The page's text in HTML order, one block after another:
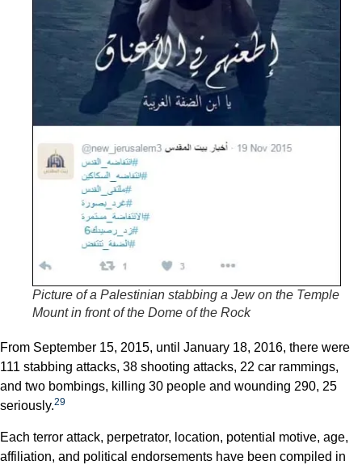
Picture of a Palestinian stabbing a Jew on the Temple
Mount in front of the Dome of the Rock
From September 15, 2015, until January 18, 2016, there were
111 stabbing attacks, 38 shooting attacks, 22 car rammings,
and two bombings, killing 30 people and wounding 290, 25
seriously.29
Each terror attack, perpetrator, location, potential motive, age,
affiliation, and political endorsements have been compiled in